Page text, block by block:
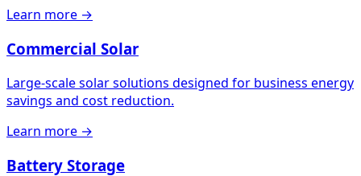
Learn more →
Commercial Solar
Large-scale solar solutions designed for business energy
savings and cost reduction.
Learn more →
Battery Storage